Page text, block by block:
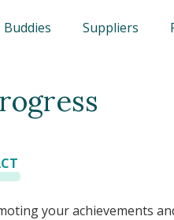
Buddies Suppliers
your achievements